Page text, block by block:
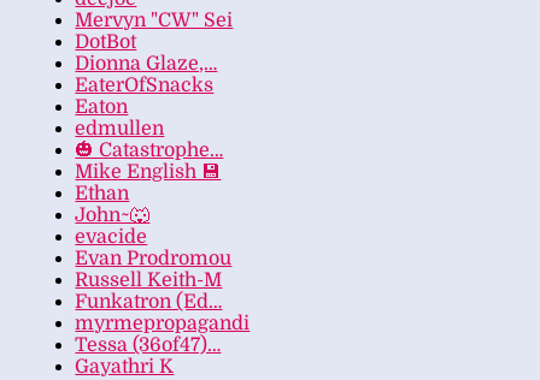
Mervyn "CW" Sei
DotBot
Dionna Glaze,…
EaterOfSnacks
Eaton
edmullen
🎃 Catastrophe…
Mike English 💾
Ethan
John~🐺
evacide
Evan Prodromou
Russell Keith-M
Funkatron (Ed…
myrmepropagandi
Tessa (36of47)…
Gayathri K